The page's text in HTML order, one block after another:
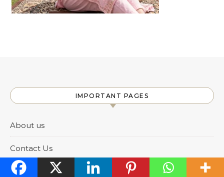
IMPORTANT PAGES
About us
Contact Us
DMCA